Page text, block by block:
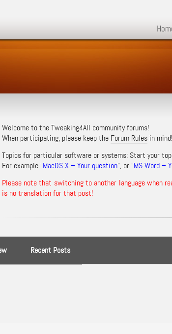
Welcome to the Tweaking4All community forums!
When participating, please keep the Forum Rulesin mind!
Topics for particular software or systems: Start your
For example “MacOS X – Your question“, or “MS Word –
Please note that switching to another language when
is no translation for that post!
Recent Posts